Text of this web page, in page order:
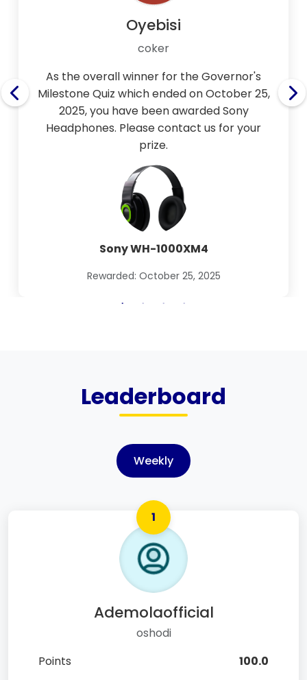
Oyebisi
coker
As the overall winner for the Governor's
Milestone Quiz which ended on October 25,
2025, you have been awarded Sony
Headphones. Please contact us for your
prize.
Sony WH-1000XM4
Rewarded: October 25, 2025
Leaderboard
Weekly
1
Ademolaofficial
oshodi
Points
100.0